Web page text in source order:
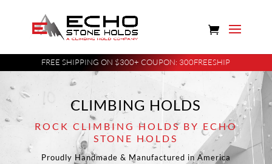
FREE SHIPPING ON $300+ COUPON: 300FREESHIP
CLIMBING HOLDS
ROCK CLIMBING HOLDS BY ECHO
STONE HOLDS
Proudly Handmade & Manufactured in America